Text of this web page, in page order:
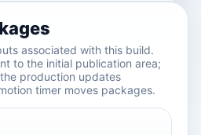
associated with this build.
to the initial publication area;
production updates
timer moves packages.